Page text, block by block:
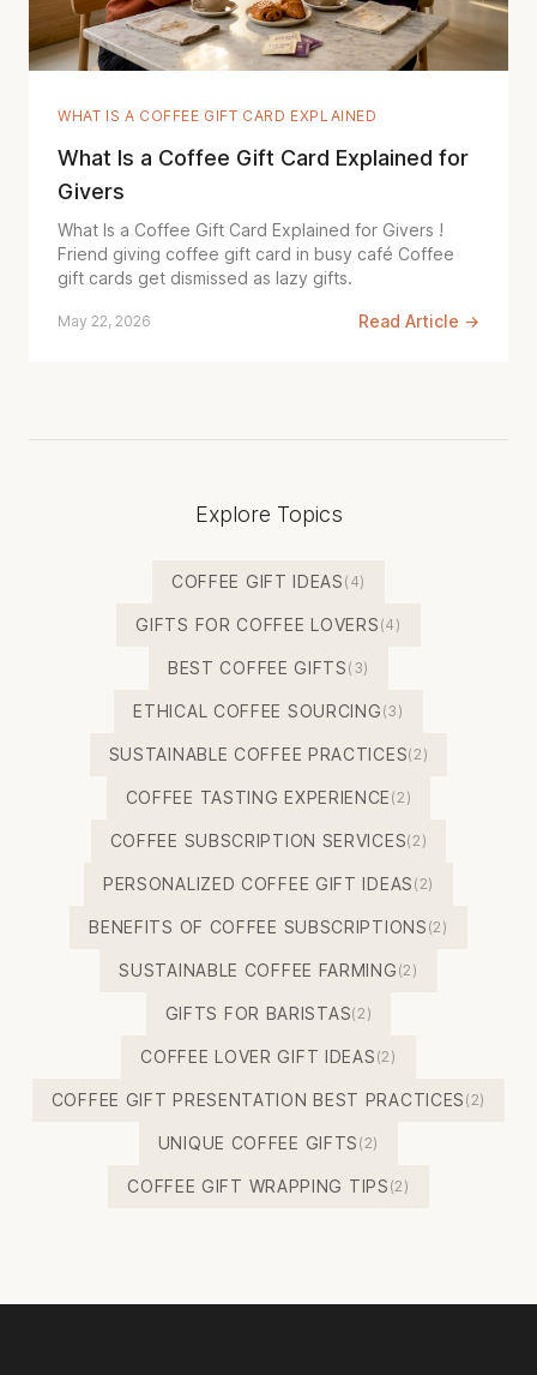
WHAT IS A COFFEE GIFT CARD EXPLAINED
What Is a Coffee Gift Card Explained for
Givers
What Is a Coffee Gift Card Explained for Givers !
Friend giving coffee gift card in busy café Coffee
gift cards get dismissed as lazy gifts.
May 22, 2026 Read Article →
Explore Topics
COFFEE GIFT IDEAS (4)
GIFTS FOR COFFEE LOVERS (4)
BEST COFFEE GIFTS (3)
ETHICAL COFFEE SOURCING (3)
SUSTAINABLE COFFEE PRACTICES(2)
COFFEE TASTING EXPERIENCE (2)
COFFEE SUBSCRIPTION SERVICES(2)
PERSONALIZED COFFEE GIFT IDEAS (2)
BENEFITS OF COFFEE SUBSCRIPTIONS (2)
SUSTAINABLE COFFEE FARMING (2)
GIFTS FOR BARISTAS(2)
COFFEE LOVER GIFT IDEAS (2)
COFFEE GIFT PRESENTATION BEST PRACTICES (2)
UNIQUE COFFEE GIFTS (2)
COFFEE GIFT WRAPPING TIPS (2)